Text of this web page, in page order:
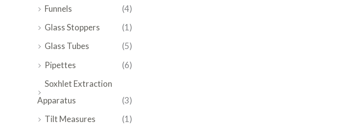
Funnels
(4)
Glass Stoppers
(1)
Glass Tubes
(5)
Pipettes
(6)
Soxhlet Extraction
Apparatus
(3)
Tilt Measures
(1)